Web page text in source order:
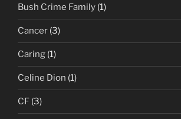
Bush Crime Family (1)
Cancer (3)
Caring (1)
Celine Dion (1)
CF (3)